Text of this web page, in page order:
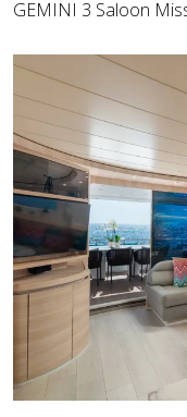
GEMINI 3 Saloon